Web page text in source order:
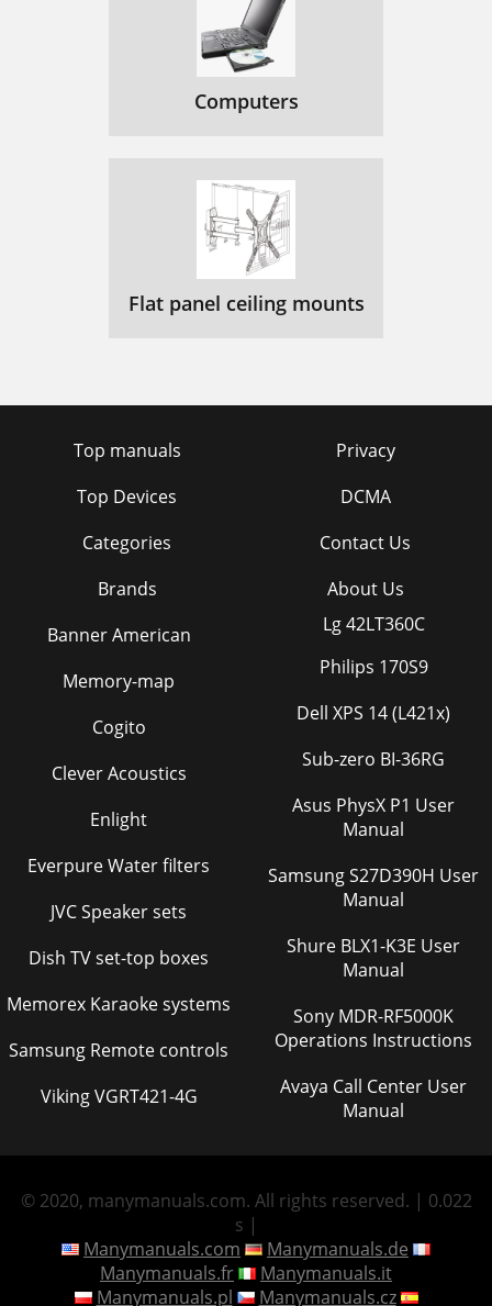
Computers
Flat panel ceiling mounts
Top manuals
Top Devices
Categories
Brands
Privacy
DCMA
Contact Us
About Us
Banner American
Memory-map
Cogito
Clever Acoustics
Enlight
Everpure Water filters
JVC Speaker sets
Dish TV set-top boxes
Memorex Karaoke systems
Samsung Remote controls
Viking VGRT421-4G
Lg 42LT360C
Philips 170S9
Dell XPS 14 (L421x)
Sub-zero BI-36RG
Asus PhysX P1 User
Manual
Samsung S27D390H User
Manual
Shure BLX1-K3E User
Manual
Sony MDR-RF5000K
Operations Instructions
Avaya Call Center User
Manual
© 2020, manymanuals.com. All rights reserved. | 0.022
s |
Manymanuals.com
Manymanuals.de
Manymanuals.fr
Manymanuals.it
Manymanuals.pl
Manymanuals.cz